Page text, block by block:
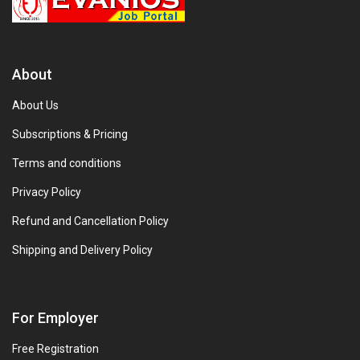
About
About Us
Subscriptions & Pricing
Terms and conditions
Privacy Policy
Refund and Cancellation Policy
Shipping and Delivery Policy
For Employer
Free Registration